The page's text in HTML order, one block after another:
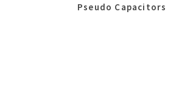
Pseudo Capacitors